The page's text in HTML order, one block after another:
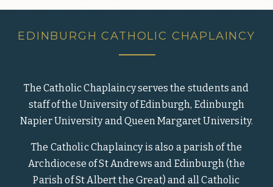
EDINBURGH CATHOLIC CHAPLAINCY
The Catholic Chaplaincy serves the students and
staff of the University of Edinburgh, Edinburgh
Napier University and Queen Margaret University.
The Catholic Chaplaincy is also a parish of the
Archdiocese of St Andrews and Edinburgh (the
Parish of St Albert the Great) and all Catholic